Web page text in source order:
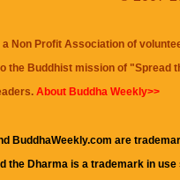
a Non Profit Association of
the Buddhist mission of "Spread
About Buddha Weekly>>
BuddhaWeekly.com are
the Dharma is a trademark in use